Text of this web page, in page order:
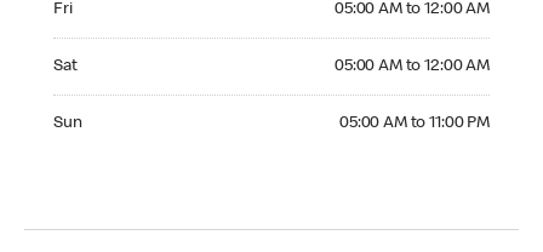
Fri 05:00 AM to 12:00 AM
Sat 05:00 AM to 12:00 AM
Sun 05:00 AM to 11:00 PM